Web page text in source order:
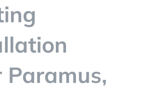
Paramus,